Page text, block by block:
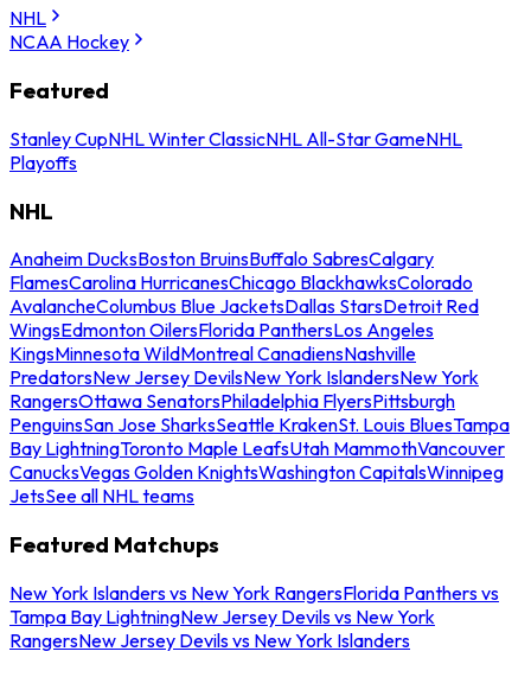
NHL
NCAA Hockey
Featured
Stanley CupNHL Winter ClassicNHL All-Star GameNHL
Playoffs
NHL
Anaheim DucksBoston BruinsBuffalo SabresCalgary
FlamesCarolina HurricanesChicago BlackhawksColorado
AvalancheColumbus Blue JacketsDallas StarsDetroit Red
WingsEdmonton OilersFlorida PanthersLos Angeles
KingsMinnesota WildMontreal CanadiensNashville
PredatorsNew Jersey DevilsNew York IslandersNew York
RangersOttawa SenatorsPhiladelphia FlyersPittsburgh
PenguinsSan Jose SharksSeattle KrakenSt. Louis BluesTampa
Bay LightningToronto Maple LeafsUtah MammothVancouver
CanucksVegas Golden KnightsWashington CapitalsWinnipeg
JetsSee all NHL teams
Featured Matchups
New York Islanders vs New York RangersFlorida Panthers vs
Tampa Bay LightningNew Jersey Devils vs New York
RangersNew Jersey Devils vs New York Islanders